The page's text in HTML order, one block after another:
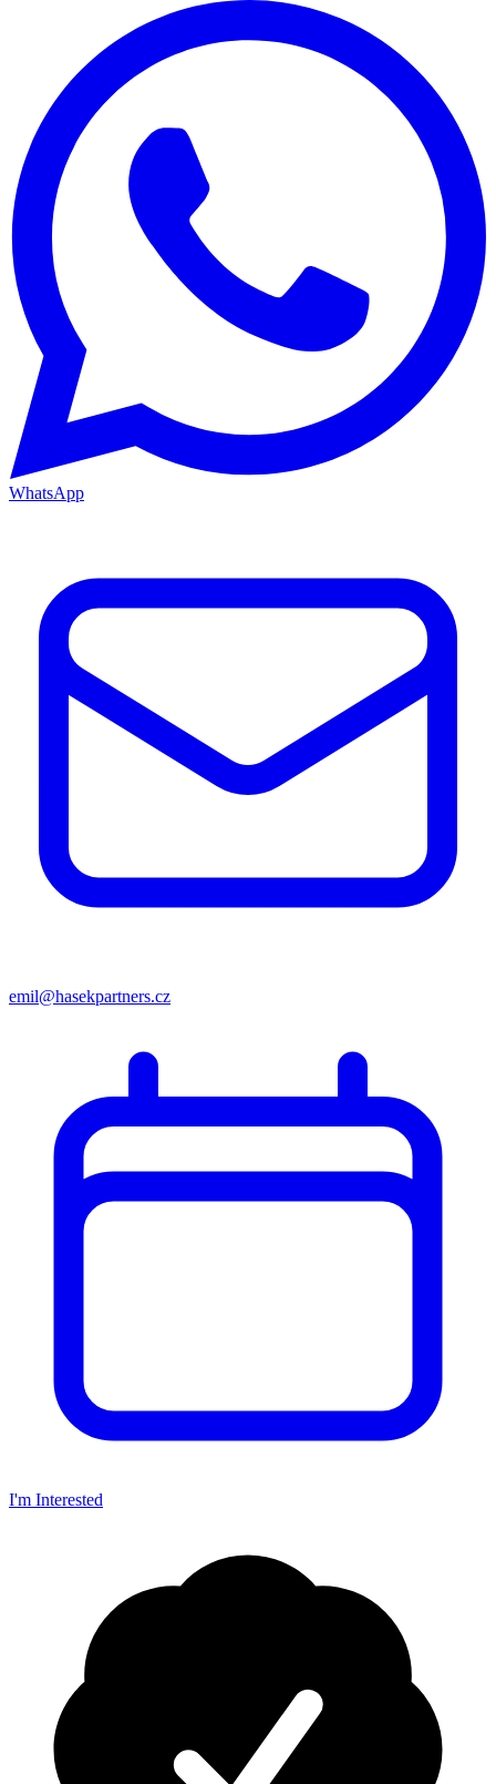
WhatsApp
emil@hasekpartners.cz
I'm Interested